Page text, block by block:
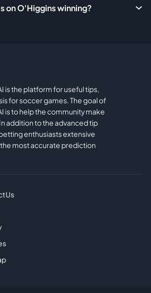
on O'Higgins winning?
is the platform for useful tips,
for soccer games. The goal of
is to help the community make
addition to the advanced tip
enthusiasts extensive
most accurate prediction
Us